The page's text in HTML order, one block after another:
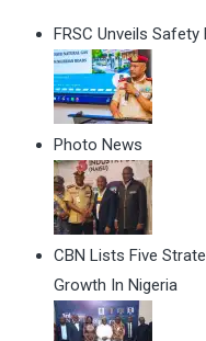
FRSC Unveils
Photo News
CBN Lists Five
Growth In Nigeria